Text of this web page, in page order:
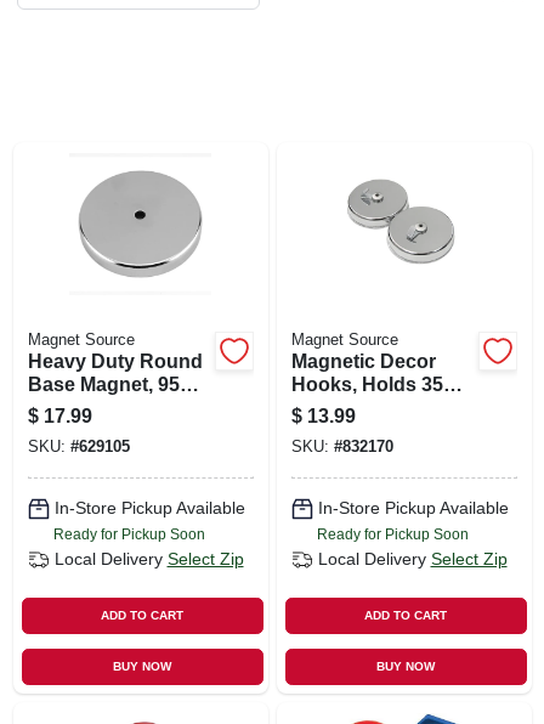
Magnet Source
Heavy Duty Round
Base Magnet, 95
Lb. Pull
$ 17.99
SKU: #629105
In-Store Pickup Available
Ready for Pickup Soon
Local Delivery Select Zip
ADD TO CART
BUY NOW
Magnet Source
Magnetic Decor
Hooks, Holds 35
Lbs. Each, 2-pk.
$ 13.99
SKU: #832170
In-Store Pickup Available
Ready for Pickup Soon
Local Delivery Select Zip
ADD TO CART
BUY NOW